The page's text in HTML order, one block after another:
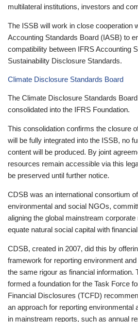
multilateral institutions, investors and
The ISSB will work in close cooperation
Accounting Standards Board (IASB) to
compatibility between IFRS Accounting
Sustainability Disclosure Standards.
Climate Disclosure Standards Board
The Climate Disclosure Standards
consolidated into the IFRS Foundation.
This consolidation confirms the closure
will be fully integrated into the ISSB, no
content will be produced. By joint
resources remain accessible via this
be preserved until further notice.
CDSB was an international consortium
environmental and social NGOs,
aligning the global mainstream
equate natural social capital with
CDSB, created in 2007, did this by
framework for reporting environment
the same rigour as financial information.
formed a foundation for the Task Force
Financial Disclosures (TCFD)
an approach for reporting environmental
in mainstream reports, such as annual